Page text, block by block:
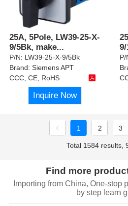
25A, 5Pole, LW39-25-X-
9/5Bk, make...
P/N: LW39-25-X-9/5Bk
Brand:Siemens APT
CCC, CE, RoHS
Inquire Now
P/
1 2 3
Total 1584 results,
Find more
Importing from China, One-stop
by step learn